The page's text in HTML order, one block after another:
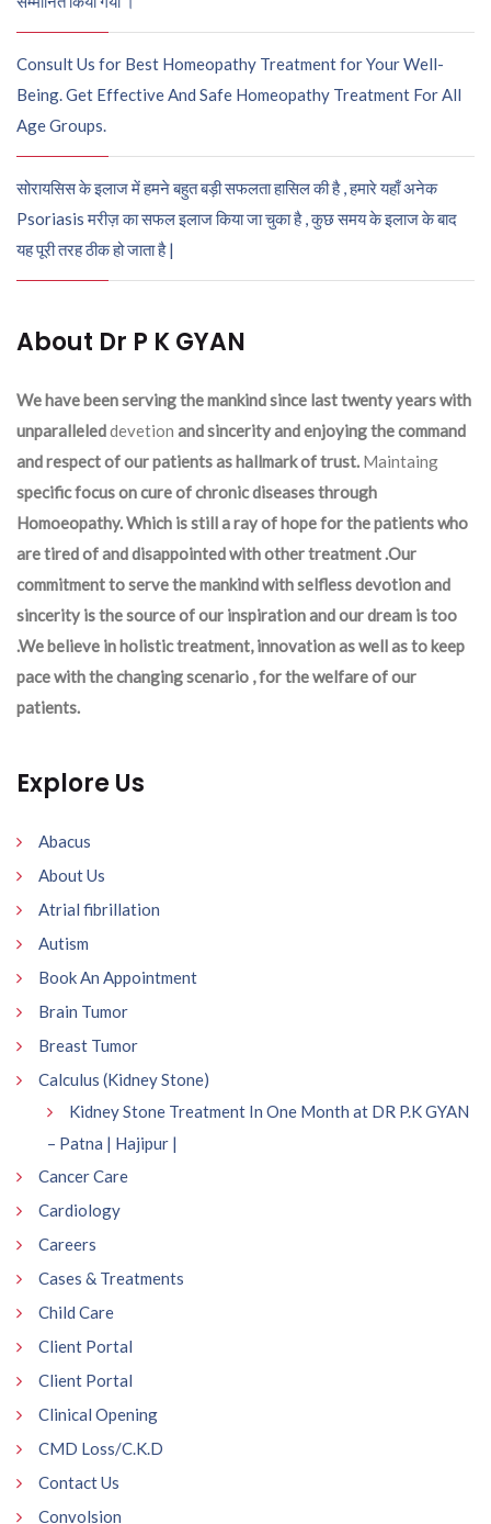
Consult Us for Best Homeopathy Treatment for Your Well-
Being. Get Effective And Safe Homeopathy Treatment For All
Age Groups.
सोरायसिस के इलाज में हमने बहुत बड़ी सफलता हासिल की है , हमारे यहाँ अनेक
Psoriasis मरीज़ का सफल इलाज किया जा चुका है , कुछ समय के इलाज के बाद
यह पूरी तरह ठीक हो जाता है |
About Dr P K GYAN
We have been serving the mankind since last twenty years with
unparalleleddevetion and sincerity and enjoying the command
and respect of our patients as hallmark of trust. Maintaing
specific focus on cure of chronic diseases through
Homoeopathy. Which is still a ray of hope for the patients who
are tired of and disappointed with other treatment .Our
commitment to serve the mankind with selfless devotion and
sincerity is the source of our inspiration and our dream is too
.We believe in holistic treatment, innovation as well as to keep
pace with the changing scenario , for the welfare of our
patients.
Explore Us
Abacus
About Us
Atrial fibrillation
Autism
Book An Appointment
Brain Tumor
Breast Tumor
Calculus (Kidney Stone)
Kidney Stone Treatment In One Month at DR P.K GYAN
– Patna | Hajipur |
Cancer Care
Cardiology
Careers
Cases & Treatments
Child Care
Client Portal
Client Portal
Clinical Opening
CMD Loss/C.K.D
Contact Us
Convolsion